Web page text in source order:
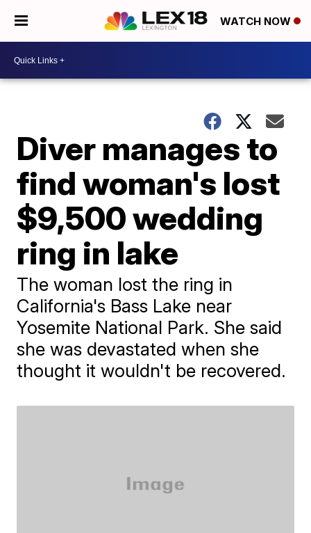
WATCH NOW
Diver manages to
find woman's lost
$9,500 wedding
ring in lake
The woman lost the ring in
California's Bass Lake near
Yosemite National Park. She said
she was devastated when she
thought it wouldn't be recovered.